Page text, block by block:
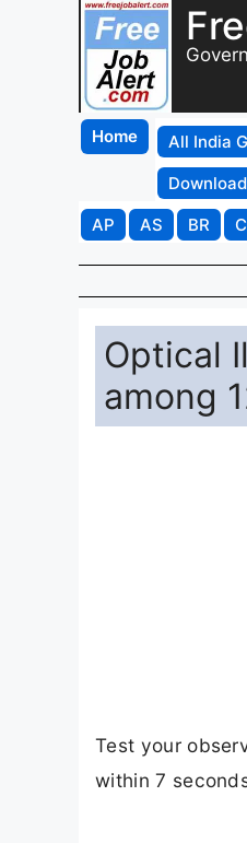
Home All India
AP
AS BR
Optical
among
Test your
within 7